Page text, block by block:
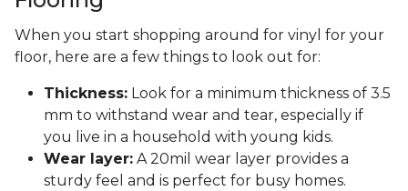
When you start shopping around for vinyl for your
floor, here are a few things to look out for:
Thickness: Look for a minimum thickness of 3.5
mm to withstand wear and tear, especially if
you live in a household with young kids.
Wear layer: A 20mil wear layer provides a
sturdy feel and is perfect for busy homes.